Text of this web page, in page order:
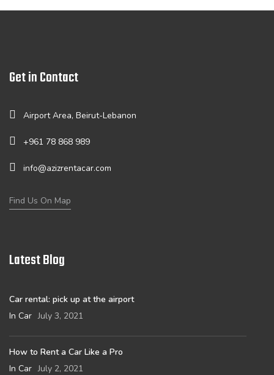
Get in Contact
Airport Area, Beirut-Lebanon
+961 78 868 989
info@azizrentacar.com
Find Us On Map
Latest Blog
Car rental: pick up at the airport
In Car July 3, 2021
How to Rent a Car Like a Pro
In Car July 2, 2021